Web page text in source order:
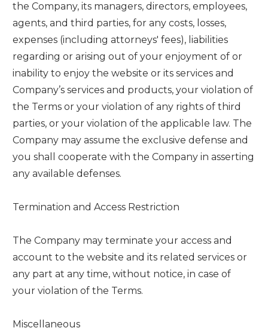
the Company, its managers, directors, employees,
agents, and third parties, for any costs, losses,
expenses (including attorneys' fees), liabilities
regarding or arising out of your enjoyment of or
inability to enjoy the website or its services and
Company’s services and products, your violation of
the Terms or your violation of any rights of third
parties, or your violation of the applicable law. The
Company may assume the exclusive defense and
you shall cooperate with the Company in asserting
any available defenses.
Termination and Access Restriction
The Company may terminate your access and
account to the website and its related services or
any part at any time, without notice, in case of
your violation of the Terms.
Miscellaneous